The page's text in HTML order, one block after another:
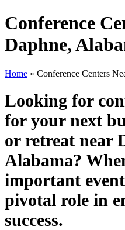
Conference
Daphne,
Home » Conference Centers
Looking for
for your next
or retreat near
Alabama?
important
pivotal role in
success.